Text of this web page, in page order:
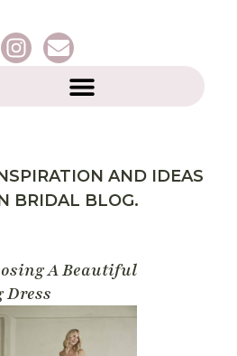
AND IDEAS
BRIDAL BLOG.
A Beautiful
Dress